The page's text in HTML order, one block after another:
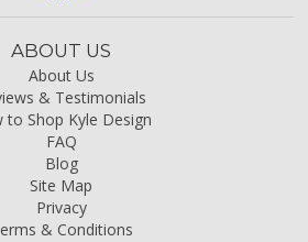
ABOUT US
About Us
& Testimonials
to Shop Kyle Design
FAQ
Blog
Site Map
Privacy
& Conditions